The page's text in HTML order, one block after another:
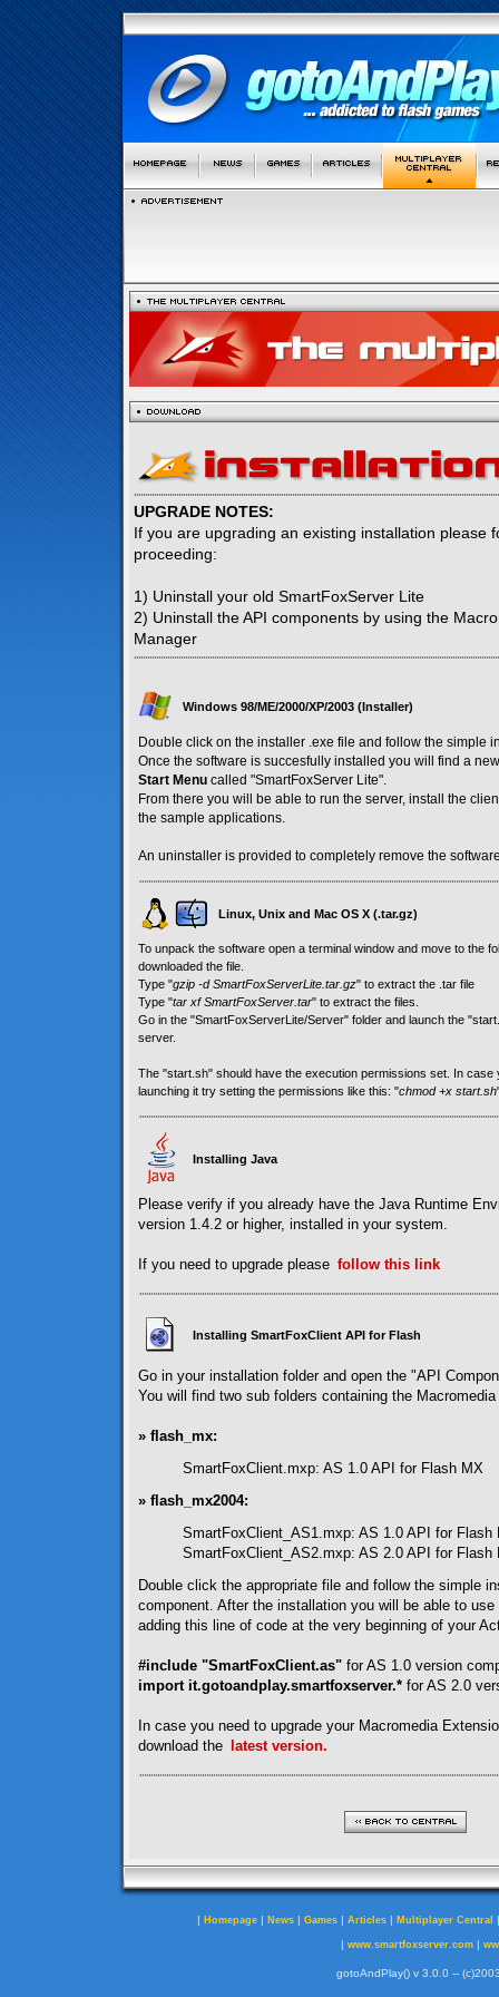
UPGRADE NOTES:
If you are upgrading an existing installation please
proceeding:
1) Uninstall your old SmartFoxServer Lite
2) Uninstall the API components by using the
Manager
Windows 98/ME/2000/XP/2003 (Installer)
Double click on the installer .exe file and follow the simple
Once the software is succesfully installed you will find a
Start Menu called "SmartFoxServer Lite".
From there you will be able to run the server, install the
the sample applications.
An uninstaller is provided to completely remove the
Linux, Unix and Mac OS X (.tar.gz)
To unpack the software open a terminal window and move to the
downloaded the file.
Type "gzip -d SmartFoxServerLite.tar.gz" to extract the .tar file
Type "tar xf SmartFoxServer.tar" to extract the files.
Go in the "SmartFoxServerLite/Server" folder and launch the
server.
The "start.sh" should have the execution permissions set. In case
launching it try setting the permissions like this: "chmod +x start.sh
Installing Java
Please verify if you already have the Java Runtime
version 1.4.2 or higher, installed in your system.
If you need to upgrade please follow this link
Installing SmartFoxClient API for Flash
Go in your installation folder and open the "API
You will find two sub folders containing the
» flash_mx:
SmartFoxClient.mxp: AS 1.0 API for Flash MX
» flash_mx2004:
SmartFoxClient_AS1.mxp: AS 1.0 API for Flash
SmartFoxClient_AS2.mxp: AS 2.0 API for Flash
Double click the appropriate file and follow the simple
component. After the installation you will be able to
adding this line of code at the very beginning of your
#include "SmartFoxClient.as" for AS 1.0 version
import it.gotoandplay.smartfoxserver.* for AS 2.0
In case you need to upgrade your Macromedia
download the
latest version.
| Homepage | News | Games | Articles | Multiplayer Central
| www.smartfoxserver.com|
gotoAndPlay() v 3.0.0 --